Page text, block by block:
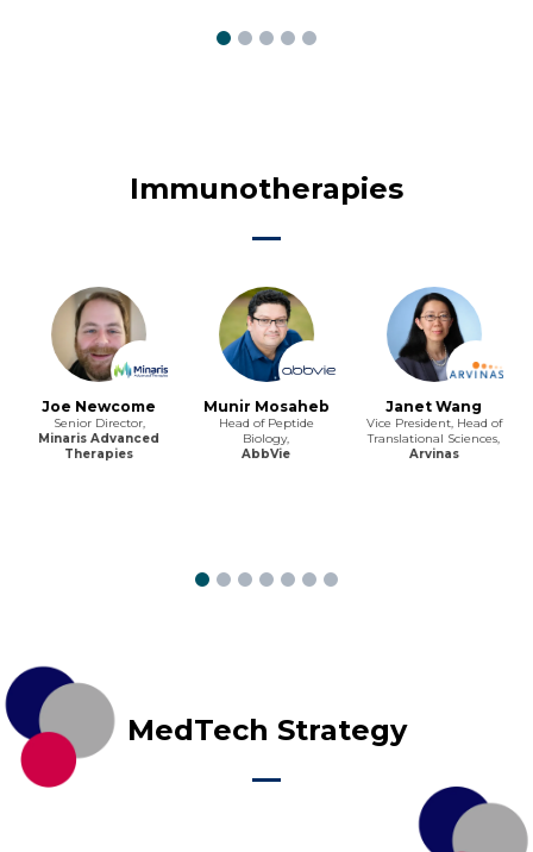
Immunotherapies
Joe Newcome
Senior Director,
Minaris Advanced
Therapies
Munir Mosaheb
Head of Peptide
Biology,
AbbVie
Janet Wang
Vice President, Head of
Translational Sciences,
Arvinas
MedTech Strategy